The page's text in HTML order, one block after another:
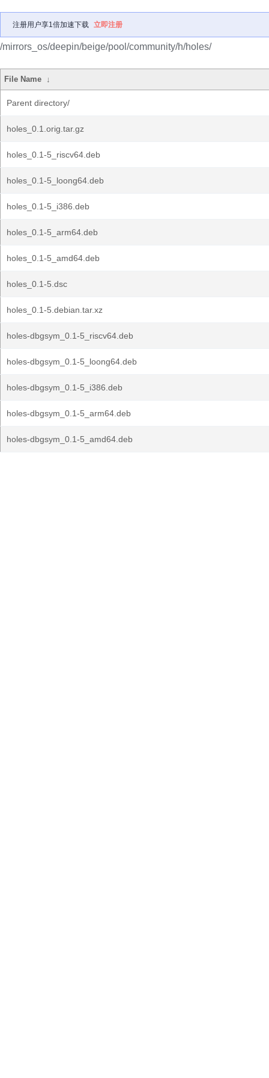
注册用户享1倍加速下载 立即注册
/mirrors_os/deepin/beige/pool/community/h/holes/
File Name ↓
Parent directory/
holes_0.1.orig.tar.gz
holes_0.1-5_riscv64.deb
holes_0.1-5_loong64.deb
holes_0.1-5_i386.deb
holes_0.1-5_arm64.deb
holes_0.1-5_amd64.deb
holes_0.1-5.dsc
holes_0.1-5.debian.tar.xz
holes-dbgsym_0.1-5_riscv64.deb
holes-dbgsym_0.1-5_loong64.deb
holes-dbgsym_0.1-5_i386.deb
holes-dbgsym_0.1-5_arm64.deb
holes-dbgsym_0.1-5_amd64.deb